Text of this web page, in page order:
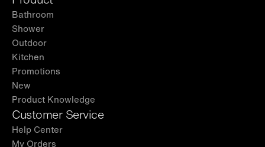
Bathroom
Shower
Outdoor
Kitchen
Promotions
New
Product Knowledge
Customer Service
Help Center
My Orders